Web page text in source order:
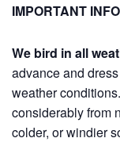
IMPORTANT
We bird in all
advance and
weather
considerably from
colder, or windier